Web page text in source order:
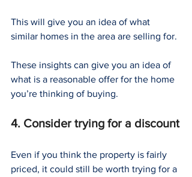
This will give you an idea of what
similar homes in the area are selling for.
These insights can give you an idea of
what is a reasonable offer for the home
you’re thinking of buying.
4. Consider trying for a discount
Even if you think the property is fairly
priced, it could still be worth trying for a